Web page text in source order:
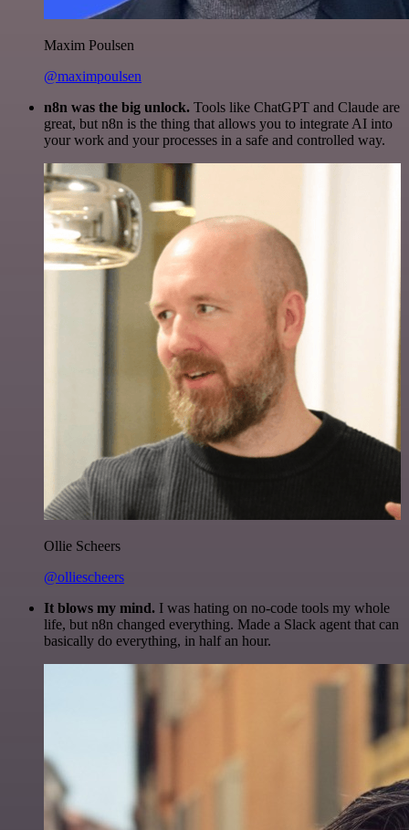
Maxim Poulsen
@maximpoulsen
n8n was the big unlock. Tools like ChatGPT and Claude are
great, but n8n is the thing that allows you to integrate AI into
your work and your processes in a safe and controlled way.
Ollie Scheers
@olliescheers
It blows my mind. I was hating on no-code tools my whole
life, but n8n changed everything. Made a Slack agent that can
basically do everything, in half an hour.